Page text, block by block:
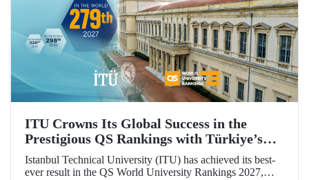
ITU Crowns Its Global Success in the
Prestigious QS Rankings with Türkiye’s
Top Position
Istanbul Technical University (ITU) has achieved its best-
ever result in the QS World University Rankings 2027,